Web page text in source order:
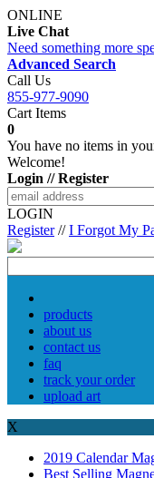
ONLINE
Live Chat
Need something more
Advanced Search
Call Us
855-977-9090
Cart Items
0
You have no items in
Welcome!
Login // Register
LOGIN
Register//I Forgot My
products
about us
contact us
faq
track your order
upload art
X
2019 Calendar
Best Selling